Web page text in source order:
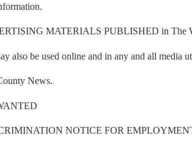
MATERIALS PUBLISHED in The
also be used online and in any and all media
News.
NOTICE FOR